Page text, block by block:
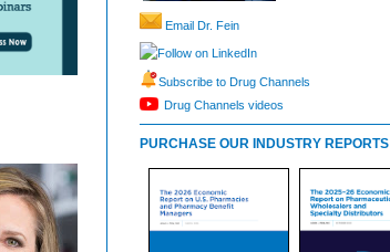
Email Dr. Fein
Follow on LinkedIn
Subscribe to Drug Channels
Drug Channels videos
PURCHASE OUR INDUSTRY REPORTS